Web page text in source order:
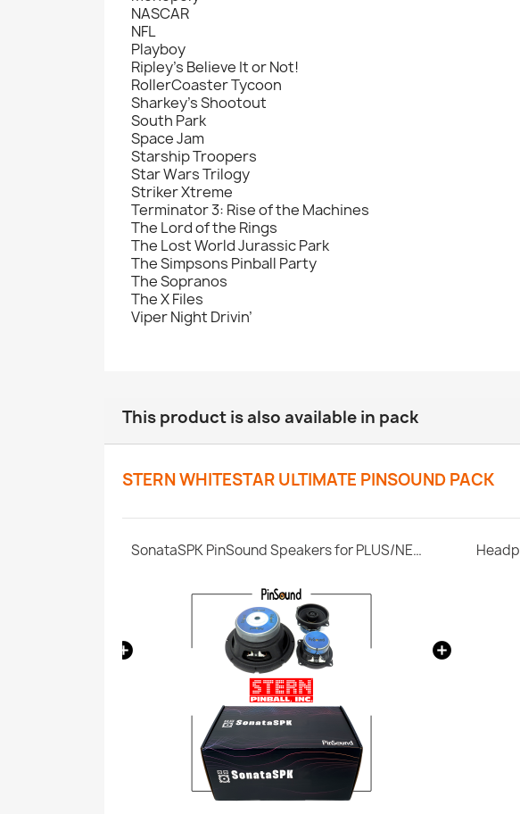
NASCAR
NFL
Playboy
Ripley's Believe It or Not!
RollerCoaster Tycoon
Sharkey's Shootout
South Park
Space Jam
Starship Troopers
Star Wars Trilogy
Striker Xtreme
Terminator 3: Rise of the Machines
The Lord of the Rings
The Lost World Jurassic Park
The Simpsons Pinball Party
The Sopranos
The X Files
Viper Night Drivin’
This product is also available in pack
STERN WHITESTAR ULTIMATE PINSOUND PACK
SonataSPK PinSound Speakers for PLUS/NEO - STERN / SEGA Whitestar